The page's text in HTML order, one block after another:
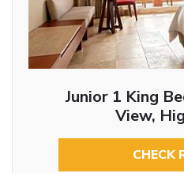
Junior 1 King
View,
CHECK